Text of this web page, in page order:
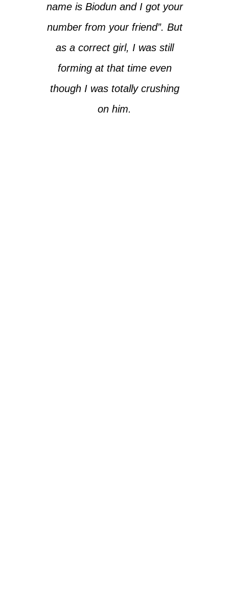
name is Biodun and I got your
number from your friend”. But
as a correct girl, I was still
forming at that time even
though I was totally crushing
on him.